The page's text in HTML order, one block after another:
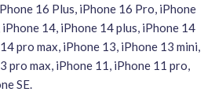
16 Plus, iPhone 16 Pro, iPhone
14, iPhone 14 plus, iPhone 14
pro max, iPhone 13, iPhone 13 mini,
pro max, iPhone 11, iPhone 11 pro,
SE.